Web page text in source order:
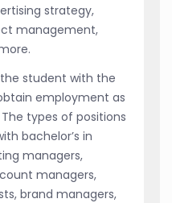
strategy,
management,
student with the
employment as
types of positions
bachelor’s in
managers,
managers,
brand managers,